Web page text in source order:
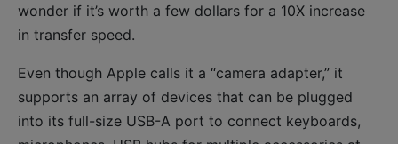
wonder if it’s worth a few dollars for a 10X increase
in transfer speed.
Even though Apple calls it a “camera adapter,” it
supports an array of devices that can be plugged
into its full-size USB-A port to connect keyboards,